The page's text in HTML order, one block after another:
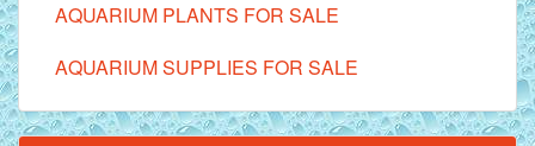
AQUARIUM PLANTS FOR SALE
AQUARIUM SUPPLIES FOR SALE